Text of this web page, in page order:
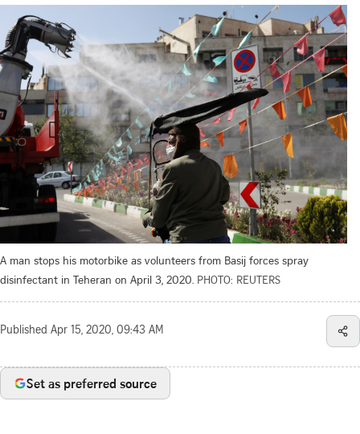
A man stops his motorbike as volunteers from Basij forces spray
disinfectant in Teheran on April 3, 2020. PHOTO: REUTERS
Published Apr 15, 2020, 09:43 AM
Set as preferred source